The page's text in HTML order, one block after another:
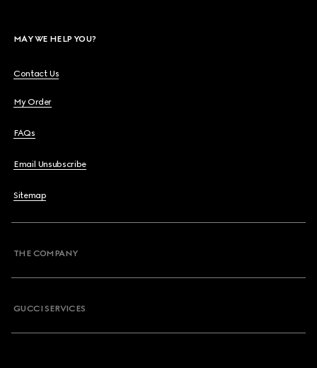
MAY WE HELP YOU?
Contact Us
My Order
FAQs
Email Unsubscribe
Sitemap
THE COMPANY
GUCCI SERVICES